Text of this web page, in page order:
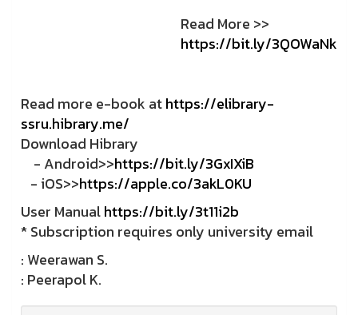
Read More >>
https://bit.ly/3QOWaNk
Read more e-book athttps://elibrary-
ssru.hibrary.me/
Download Hibrary
- Android>>https://bit.ly/3GxIXiB
- iOS>>https://apple.co/3akL0KU
User Manualhttps://bit.ly/3t11i2b
* Subscription requires only university email
: Weerawan S.
: Peerapol K.